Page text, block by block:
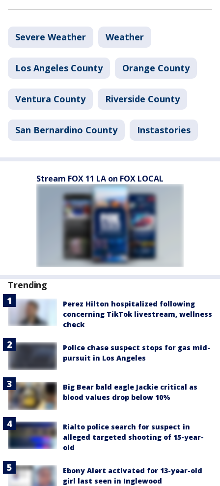
Severe Weather Weather
Los Angeles County Orange County
Ventura County Riverside County
San Bernardino County Instastories
Stream FOX 11 LA on FOX LOCAL
Trending
Perez Hilton hospitalized following
concerning TikTok livestream, wellness
check
Police chase suspect stops for gas mid-
pursuit in Los Angeles
Big Bear bald eagle Jackie critical as
blood values drop below 10%
Rialto police search for suspect in
alleged targeted shooting of 15-year-
old
Ebony Alert activated for 13-year-old
girl last seen in Inglewood